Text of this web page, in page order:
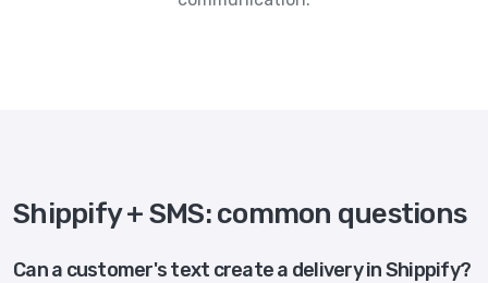
Shippify + SMS: common questions
Can a customer's text create a delivery in Shippify?